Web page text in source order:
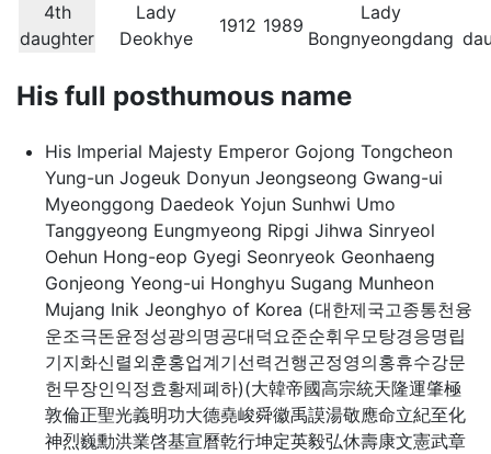
4th
daughter
Lady
Deokhye
1912 1989
Lady
Bongnyeongdang
His full posthumous name
His Imperial Majesty Emperor Gojong Tongcheon
Yung-un Jogeuk Donyun Jeongseong Gwang-ui
Myeonggong Daedeok Yojun Sunhwi Umo
Tanggyeong Eungmyeong Ripgi Jihwa Sinryeol
Oehun Hong-eop Gyegi Seonryeok Geonhaeng
Gonjeong Yeong-ui Honghyu Sugang Munheon
Mujang Inik Jeonghyo of Korea (대한제국고종통천융
운조극돈윤정성광의명공대덕요준순휘우모탕경응명립
기지화신렬외훈홍업계기선력건행곤정영의홍휴수강문
헌무장인익정효황제폐하)(大韓帝國高宗統天隆運肇極
敦倫正聖光義明功大德堯峻舜徽禹謨湯敬應命立紀至化
神烈巍勳洪業啓基宣曆乾行坤定英毅弘休壽康文憲武章